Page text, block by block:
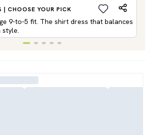
| CHOOSE YOUR PICK
9-to-5 fit. The shirt dress that balances
style.